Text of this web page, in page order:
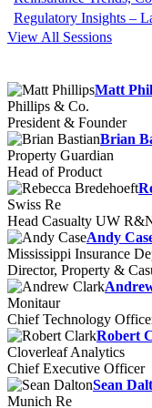
Regulatory Insights –
View All Sessions
Matt
Phillips & Co.
President & Founder
Brian
Property Guardian
Head of Product
Swiss Re
Head Casualty UW
Andy
Mississippi Insurance
Director, Property &
Monitaur
Chief Technology
Robert
Cloverleaf Analytics
Chief Executive Officer
Sean
Munich Re